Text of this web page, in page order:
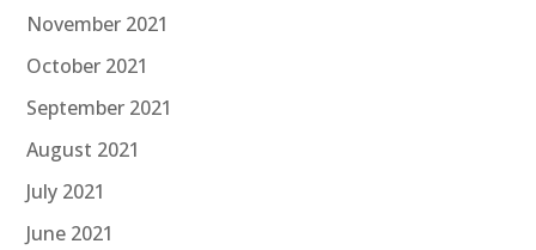
November 2021
October 2021
September 2021
August 2021
July 2021
June 2021